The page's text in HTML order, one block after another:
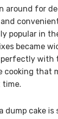
around for
popular in
became
with
cooking that
time.
dump cake is